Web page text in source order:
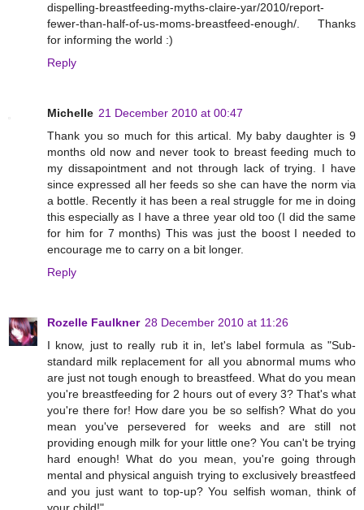
dispelling-breastfeeding-myths-claire-yar/2010/report-
fewer-than-half-of-us-moms-breastfeed-enough/. Thanks
for informing the world :)
Reply
Michelle 21 December 2010 at 00:47
Thank you so much for this artical. My baby daughter is 9
months old now and never took to breast feeding much to
my dissapointment and not through lack of trying. I have
since expressed all her feeds so she can have the norm via
a bottle. Recently it has been a real struggle for me in doing
this especially as I have a three year old too (I did the same
for him for 7 months) This was just the boost I needed to
encourage me to carry on a bit longer.
Reply
Rozelle Faulkner 28 December 2010 at 11:26
I know, just to really rub it in, let's label formula as "Sub-
standard milk replacement for all you abnormal mums who
are just not tough enough to breastfeed. What do you mean
you're breastfeeding for 2 hours out of every 3? That's what
you're there for! How dare you be so selfish? What do you
mean you've persevered for weeks and are still not
providing enough milk for your little one? You can't be trying
hard enough! What do you mean, you're going through
mental and physical anguish trying to exclusively breastfeed
and you just want to top-up? You selfish woman, think of
your child!"